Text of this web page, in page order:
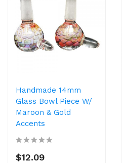
Handmade 14mm
Glass Bowl Piece W/
Maroon & Gold
Accents
$12.09